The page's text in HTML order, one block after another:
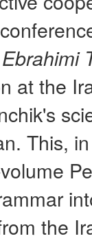
at the
This,
the